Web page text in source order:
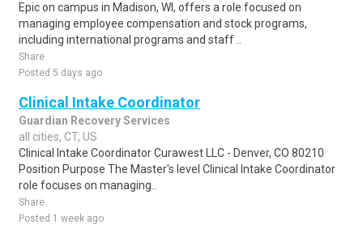
Epic on campus in Madison, WI, offers a role focused on
managing employee compensation and stock programs,
including international programs and staff ..
Share
Posted 5 days ago
Clinical Intake Coordinator
Guardian Recovery Services
all cities, CT, US
Clinical Intake Coordinator Curawest LLC - Denver, CO 80210
Position Purpose The Master's level Clinical Intake Coordinator
role focuses on managing..
Share
Posted 1 week ago